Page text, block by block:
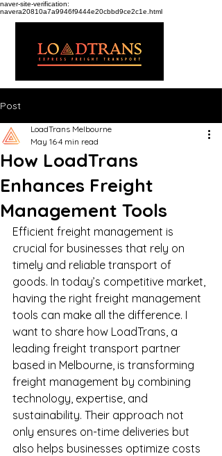
naver-site-verification:
navera20810a7a9946f9444e20cbbd9ce2c1e.html
Post
How LoadTrans
Enhances Freight
Management Tools
LoadTrans Melbourne
May 164 min read
Efficient freight management is
crucial for businesses that rely on
timely and reliable transport of
goods. In today’s competitive market,
having the right freight management
tools can make all the difference. I
want to share how LoadTrans, a
leading freight transport partner
based in Melbourne, is transforming
freight management by combining
technology, expertise, and
sustainability. Their approach not
only ensures on-time deliveries but
also helps businesses optimize costs